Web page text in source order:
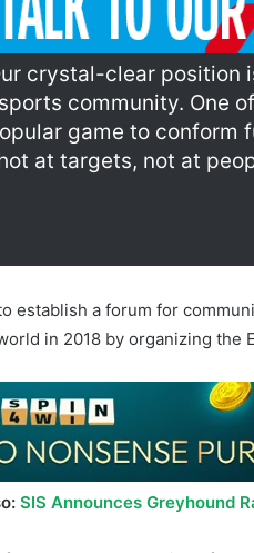
crystal-clear position
community. One
game to conform
at targets, not at
establish a forum for
in 2018 by organizing the
SIS Announces Greyhound